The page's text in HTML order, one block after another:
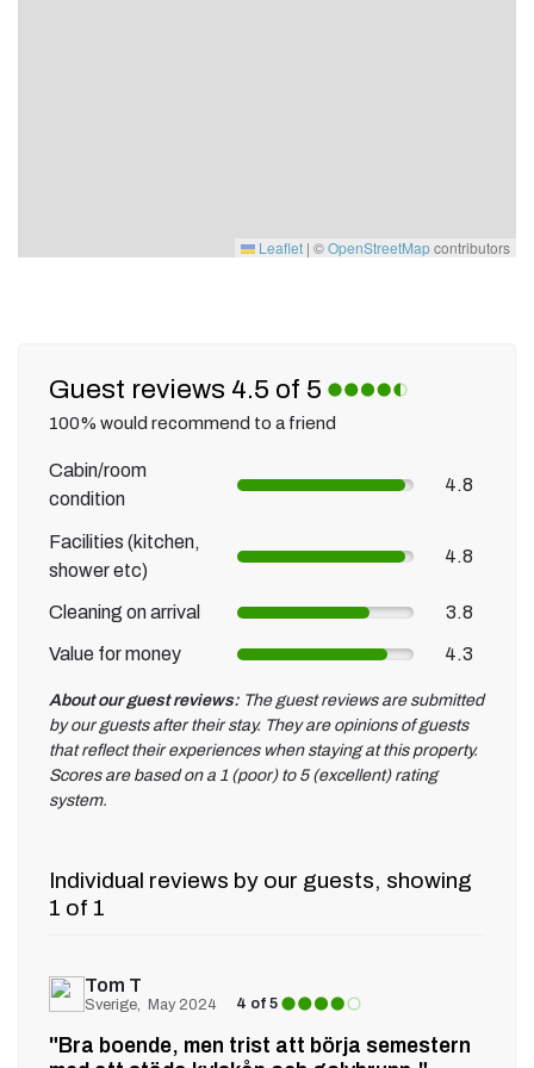
Leaflet | ©OpenStreetMapcontributors
Guest reviews 4.5 of 5
100% would recommend to a friend
Cabin/room
condition
4.8
Facilities (kitchen,
shower etc)
4.8
Cleaning on arrival 3.8
Value for money 4.3
About our guest reviews: The guest reviews are submitted
by our guests after their stay. They are opinions of guests
that reflect their experiences when staying at this property.
Scores are based on a 1 (poor) to 5 (excellent) rating
system.
Individual reviews by our guests, showing
1 of 1
Tom T
Sverige May 2024 4 of 5
"Bra boende, men trist att börja semestern